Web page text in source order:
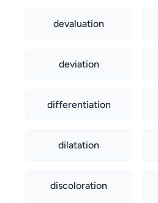
devaluation
deviation
differentiation
dilatation
discoloration